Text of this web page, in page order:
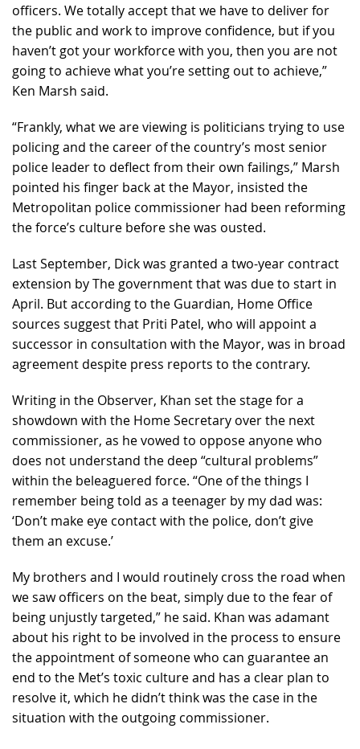
officers. We totally accept that we have to deliver for
the public and work to improve confidence, but if you
haven’t got your workforce with you, then you are not
going to achieve what you’re setting out to achieve,”
Ken Marsh said.
“Frankly, what we are viewing is politicians trying to use
policing and the career of the country’s most senior
police leader to deflect from their own failings,” Marsh
pointed his finger back at the Mayor, insisted the
Metropolitan police commissioner had been reforming
the force’s culture before she was ousted.
Last September, Dick was granted a two-year contract
extension by The government that was due to start in
April. But according to the Guardian, Home Office
sources suggest that Priti Patel, who will appoint a
successor in consultation with the Mayor, was in broad
agreement despite press reports to the contrary.
Writing in the Observer, Khan set the stage for a
showdown with the Home Secretary over the next
commissioner, as he vowed to oppose anyone who
does not understand the deep “cultural problems”
within the beleaguered force. “One of the things I
remember being told as a teenager by my dad was:
‘Don’t make eye contact with the police, don’t give
them an excuse.’
My brothers and I would routinely cross the road when
we saw officers on the beat, simply due to the fear of
being unjustly targeted,” he said. Khan was adamant
about his right to be involved in the process to ensure
the appointment of someone who can guarantee an
end to the Met’s toxic culture and has a clear plan to
resolve it, which he didn’t think was the case in the
situation with the outgoing commissioner.